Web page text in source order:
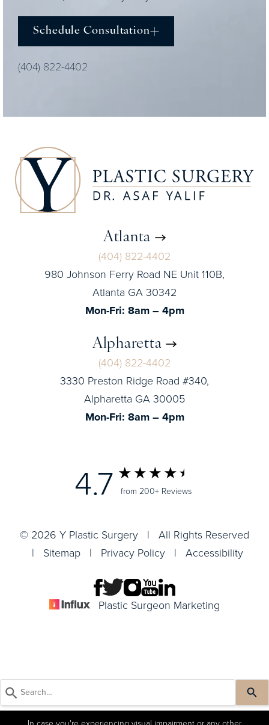
Schedule Consultation
(404) 822-4402
Atlanta
(404) 822-4402
980 Johnson Ferry Road NE Unit 110B,
Atlanta GA 30342
Mon-Fri: 8am – 4pm
Alpharetta
(404) 822-4402
3330 Preston Ridge Road #340,
Alpharetta GA 30005
Mon-Fri: 8am – 4pm
4.7 from 200+ Reviews
© 2026 Y Plastic Surgery | All Rights Reserved
| Sitemap | Privacy Policy | Accessibility
Plastic Surgeon Marketing